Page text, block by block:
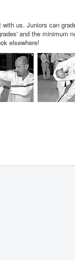
us. Juniors can
and the minimum
elsewhere!